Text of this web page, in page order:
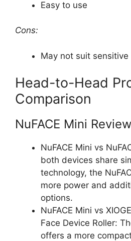
Easy to use
Cons:
May not suit sensitive
Head-to-Head
Comparison
NuFACE Mini Review
NuFACE Mini vs
both devices share
technology, the
more power and
options.
NuFACE Mini vs
Face Device Roller:
offers a more